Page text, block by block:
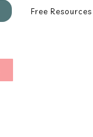
Free Resources